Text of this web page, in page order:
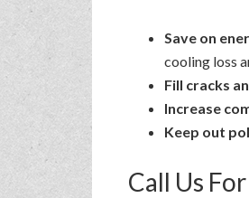
Save on
cooling loss
Fill cracks
Increase
Keep out
Call Us